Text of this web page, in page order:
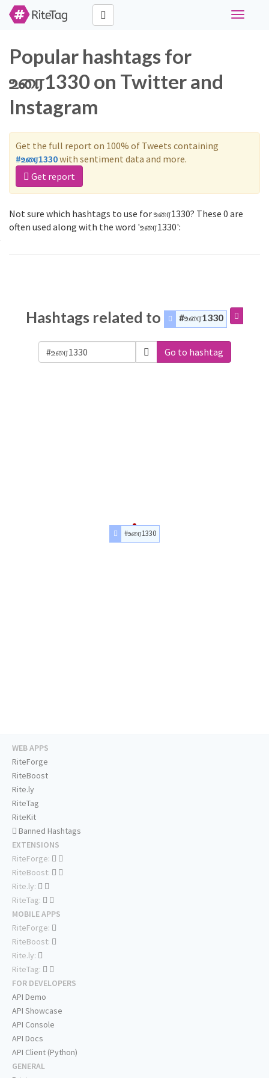
Toggle
Popular hashtags for
உரை1330 on Twitter and
Instagram
Get the full report on 100% of Tweets containing
#உரை1330with sentiment data and more.
Get report
Not sure which hashtags to use for உரை1330? These 0 are
often used along with the word 'உரை1330':
Hashtags related to #உரை1330
Go to hashtag
#உரை1330
WEB APPS
RiteForge
RiteBoost
Rite.ly
RiteTag
RiteKit
Banned Hashtags
EXTENSIONS
RiteForge:
RiteBoost:
Rite.ly:
RiteTag:
MOBILE APPS
RiteForge:
RiteBoost:
Rite.ly:
RiteTag:
FOR DEVELOPERS
API Demo
API Showcase
API Console
API Docs
API Client (Python)
GENERAL